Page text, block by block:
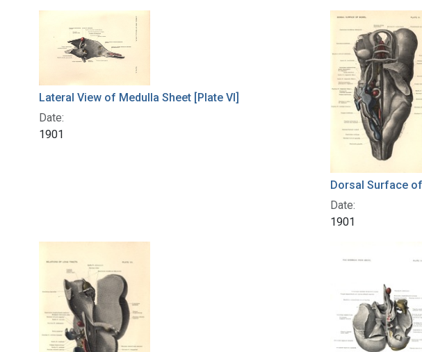
Lateral View of Medulla Sheet [Plate VI]
Date:
1901
Dorsal Surface of
Date:
1901